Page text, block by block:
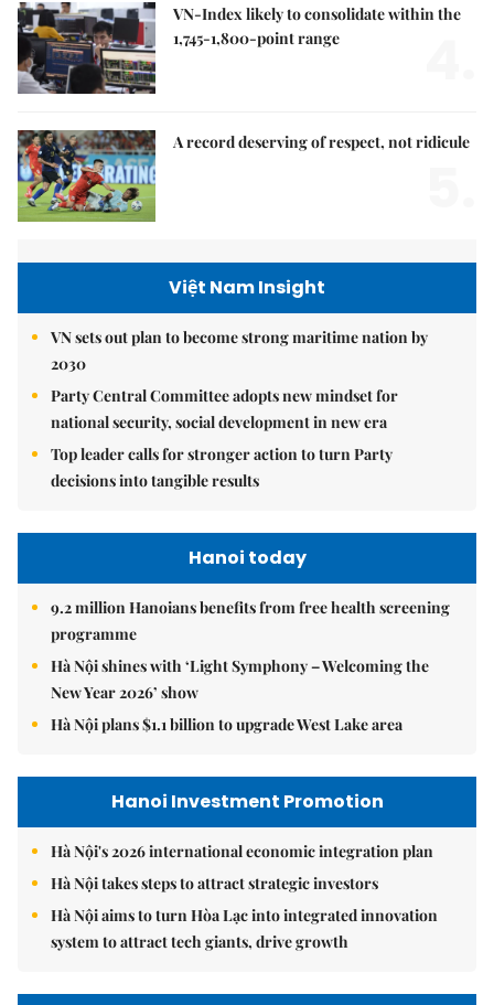
VN-Index likely to consolidate within the
1,745-1,800-point range
A record deserving of respect, not ridicule
Việt Nam Insight
VN sets out plan to become strong maritime nation by
2030
Party Central Committee adopts new mindset for
national security, social development in new era
Top leader calls for stronger action to turn Party
decisions into tangible results
Hanoi today
9.2 million Hanoians benefits from free health screening
programme
Hà Nội shines with ‘Light Symphony – Welcoming the
New Year 2026’ show
Hà Nội plans $1.1 billion to upgrade West Lake area
Hanoi Investment Promotion
Hà Nội's 2026 international economic integration plan
Hà Nội takes steps to attract strategic investors
Hà Nội aims to turn Hòa Lạc into integrated innovation
system to attract tech giants, drive growth